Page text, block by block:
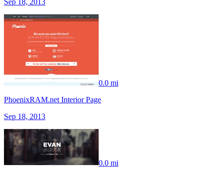
0.0 mi
PhoenixRAM.net Interior Page
Sep 18, 2013
0.0 mi